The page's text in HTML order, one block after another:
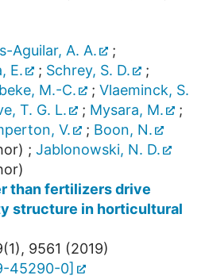
Aguilar, A. A.
;
E.
; Schrey, S. D.
;
M.-C. ; Vlaeminck, S.
T. G. L. ; Mysara, M.
;
V. ; Boon, N.
; Jablonowski, N. D.
than fertilizers drive
structure in horticultural
(1), 9561 (2019)
45290-0]